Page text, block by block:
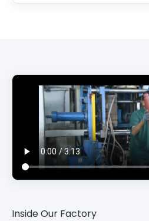
Inside Our Factory